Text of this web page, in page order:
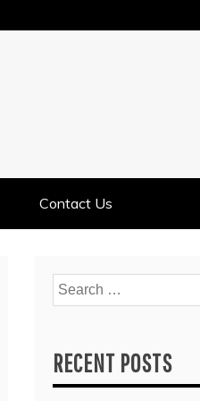
Contact Us
Search
for:
RECENT POSTS